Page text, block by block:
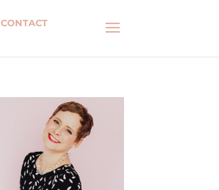
CONTACT